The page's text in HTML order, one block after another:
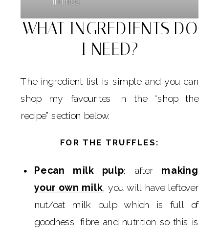
WHAT INGREDIENTS DO
I NEED?
The ingredient list is simple and you can
shop my favourites in the “shop the
recipe” section below.
FOR THE TRUFFLES:
Pecan milk pulp: after making
your own milk, you will have leftover
nut/oat milk pulp which is full of
goodness, fibre and nutrition so this is